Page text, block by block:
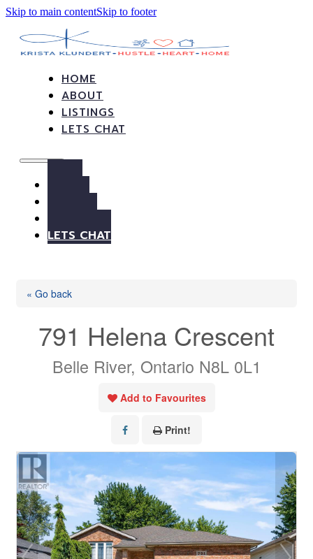
Skip to main contentSkip to footer
HOME
ABOUT
LISTINGS
LETS CHAT
LETS CHAT
« Go back
791 Helena Crescent
Belle River, Ontario N8L 0L1
Add to Favourites
Print!